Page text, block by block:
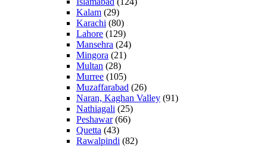
Kalam (29)
Karachi (80)
Lahore (129)
Mansehra (24)
Mingora (21)
Multan (28)
Murree (105)
Muzaffarabad (26)
Naran, Kaghan Valley (91)
Nathiagali (25)
Peshawar(66)
Quetta (43)
Rawalpindi (82)